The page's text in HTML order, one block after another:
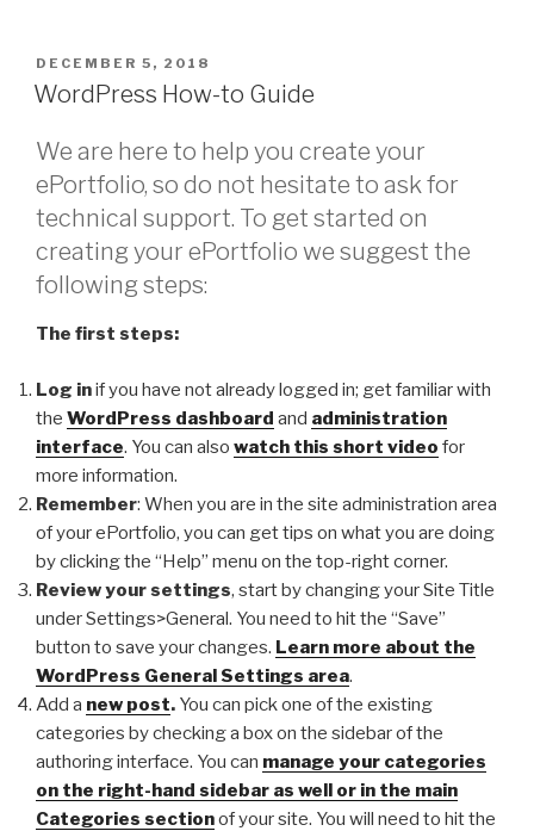
POSTED
ON
DECEMBER 5, 2018
WordPress How-to Guide
We are here to help you create your
ePortfolio, so do not hesitate to ask for
technical support. To get started on
creating your ePortfolio we suggest the
following steps:
The first steps:
Log inif you have not already logged in; get familiar with
the WordPress dashboard and administration
interface. You can also watch this short video for
more information.
Remember: When you are in the site administration area
of your ePortfolio, you can get tips on what you are doing
by clicking the “Help” menu on the top-right corner.
Review your settings, start by changing your Site Title
under Settings>General. You need to hit the “Save”
button to save your changes. Learn more about the
WordPress General Settings area.
Add a new post. You can pick one of the existing
categories by checking a box on the sidebar of the
authoring interface. You can manage your categories
on the right-hand sidebar as well or in the main
Categories sectionof your site. You will need to hit the